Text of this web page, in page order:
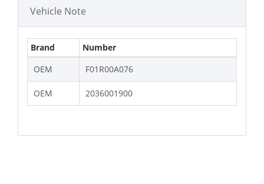
Vehicle Note
Brand
Number
OEM
F01R00A076
OEM 2036001900